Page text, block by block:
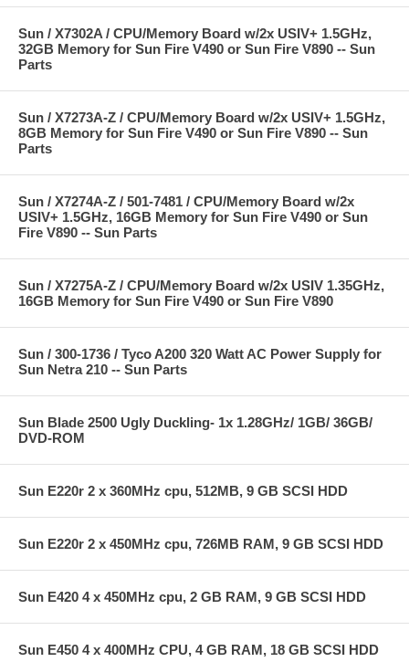
Sun / X7302A / CPU/Memory Board w/2x USIV+ 1.5GHz,
32GB Memory for Sun Fire V490 or Sun Fire V890 -- Sun
Parts
Sun / X7273A-Z / CPU/Memory Board w/2x USIV+ 1.5GHz,
8GB Memory for Sun Fire V490 or Sun Fire V890 -- Sun
Parts
Sun / X7274A-Z / 501-7481 / CPU/Memory Board w/2x
USIV+ 1.5GHz, 16GB Memory for Sun Fire V490 or Sun
Fire V890 -- Sun Parts
Sun / X7275A-Z / CPU/Memory Board w/2x USIV 1.35GHz,
16GB Memory for Sun Fire V490 or Sun Fire V890
Sun / 300-1736 / Tyco A200 320 Watt AC Power Supply for
Sun Netra 210 -- Sun Parts
Sun Blade 2500 Ugly Duckling- 1x 1.28GHz/ 1GB/ 36GB/
DVD-ROM
Sun E220r 2 x 360MHz cpu, 512MB, 9 GB SCSI HDD
Sun E220r 2 x 450MHz cpu, 726MB RAM, 9 GB SCSI HDD
Sun E420 4 x 450MHz cpu, 2 GB RAM, 9 GB SCSI HDD
Sun E450 4 x 400MHz CPU, 4 GB RAM, 18 GB SCSI HDD